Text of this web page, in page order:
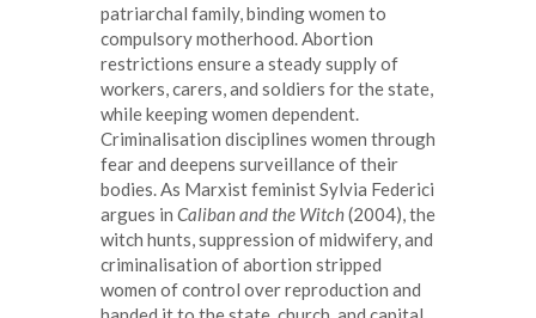
patriarchal family, binding women to
compulsory motherhood. Abortion
restrictions ensure a steady supply of
workers, carers, and soldiers for the state,
while keeping women dependent.
Criminalisation disciplines women through
fear and deepens surveillance of their
bodies. As Marxist feminist Sylvia Federici
argues in Caliban and the Witch(2004), the
witch hunts, suppression of midwifery, and
criminalisation of abortion stripped
women of control over reproduction and